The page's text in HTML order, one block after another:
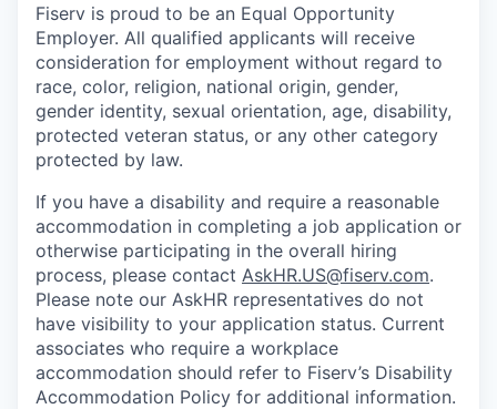
Fiserv is proud to be an Equal Opportunity
Employer. All qualified applicants will receive
consideration for employment without regard to
race, color, religion, national origin, gender,
gender identity, sexual orientation, age, disability,
protected veteran status, or any other category
protected by law.
If you have a disability and require a reasonable
accommodation in completing a job application or
otherwise participating in the overall hiring
process, please contact AskHR.US@fiserv.com.
Please note our AskHR representatives do not
have visibility to your application status. Current
associates who require a workplace
accommodation should refer to Fiserv’s Disability
Accommodation Policy for additional information.